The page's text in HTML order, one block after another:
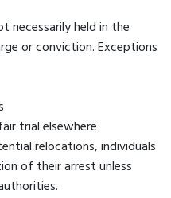
necessarily held in the
or conviction. Exceptions
trial elsewhere
relocations, individuals
of their arrest unless